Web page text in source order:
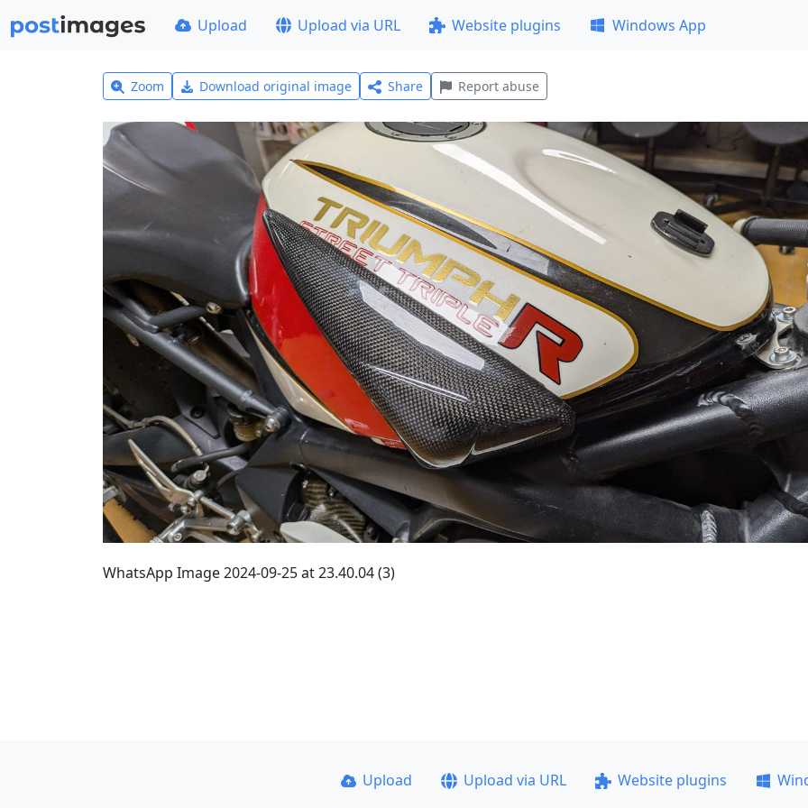
Upload Upload via URL Website plugins Windows App
Zoom Download original image Share Report abuse
WhatsApp Image 2024-09-25 at 23.40.04 (3)
Upload Upload via URL Website plugins